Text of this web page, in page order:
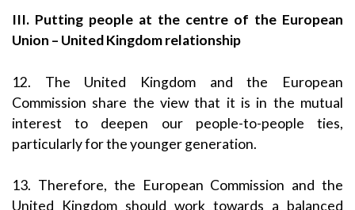
III. Putting people at the centre of the European
Union – United Kingdom relationship
12. The United Kingdom and the European
Commission share the view that it is in the mutual
interest to deepen our people-to-people ties,
particularly for the younger generation.
13. Therefore, the European Commission and the
United Kingdom should work towards a balanced